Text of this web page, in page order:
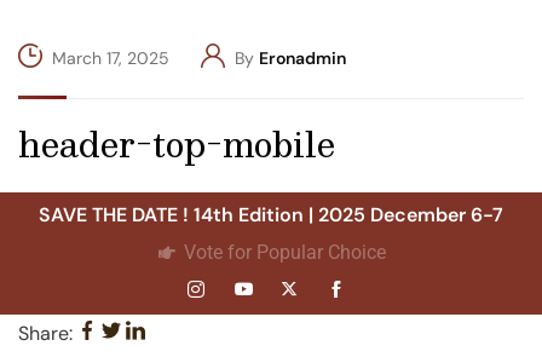
March 17, 2025 By Eronadmin
header-top-mobile
SAVE THE DATE ! 14th Edition | 2025 December 6-7
Vote for Popular Choice
Share: